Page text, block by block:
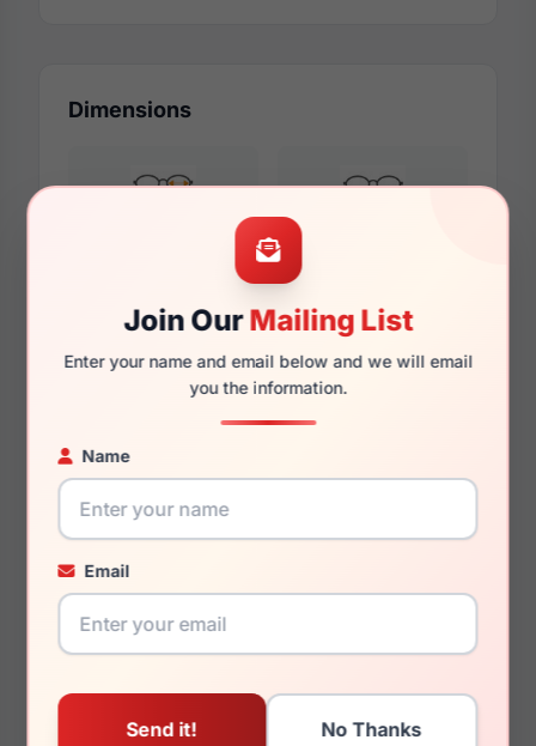
Join OurMailing List
Enter your name and email below and we will email
you the information.
Name
Email
Dimensions
145mm 137mm
You May Also Like
Carolina Herrera CH Carolina Herrera HER